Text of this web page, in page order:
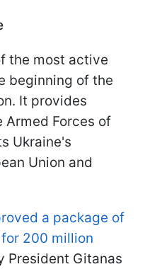
the most active
beginning of the
It provides
Forces of
Ukraine's
Union and
a package of
200 million
President Gitanas